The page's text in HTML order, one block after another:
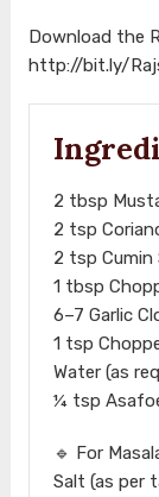
Download the
http://bit.ly/
2 tbsp
2 tsp
2 tsp Cumin
1 tbsp
6–7 Garlic
1 tsp
Water (as
¼ tsp
🔹 For
Salt (as per